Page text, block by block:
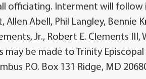
officiating. Interment will follow
Allen Abell, Phil Langley, Bennie
Jr., Robert E. Clements III,
be made to Trinity Episcopal
P.O. Box 131 Ridge, MD